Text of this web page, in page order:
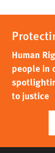
Human
people in
to justice